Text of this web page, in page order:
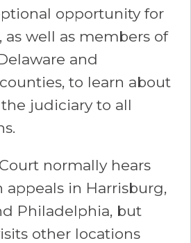
opportunity for
as well as members of
and
to learn about
judiciary to all
normally hears
appeals in Harrisburg,
Philadelphia, but
other locations